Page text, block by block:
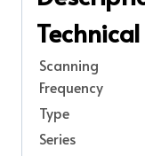
Scanning
Frequency
Type
Series